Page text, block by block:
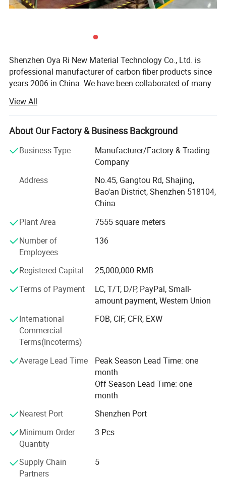
Shenzhen & Hunan Factory
Shenzhen Oya Ri New Material Technology Co., Ltd. is
professional manufacturer of carbon fiber products since
years 2006 in China. We have been collaborated of many
manufactures. We are department of Material science and
engineering of TSINGHUA UNIVERSITY and Joint
Laboratory for Carbon fiber composite of BENJING
devoting ourselves to developing and manufacturing high
performance fiber compositing products. Like Carbon
fiber, Kevlar fiber and Fiberglass materials. We are also
agents and promoter of imported carbon fiber materials in
We have developed more than thousands of types of
carbon fiber parts in our factory. Our advanced composite
materials are widely used in a variety of areas like:
Aviation, Aerospace, Vehicle, Furniture, Sports Equipment,
Medical instruments, Buildings Reinforce, Engineering,
and etc. And also developing and producing carbon fiber
and glass fiber items as per customers' requests.
Boasting advanced production equipment and up-to-date
high-tech knowledge, we use sophisticated inspection and
testing instruments to ensure all items are of the highest
quality. Kuang-chi advanced structure with lots of
Machine, Multi-functional Autoclave Machine, Filament
Winding, Vacuum Bagging RTM and etc. And professional
High quality carbon fiber products from OYA have been
sold to more than 40 countries and regions around the
world. OYA has cooperated with numerous companies
and OEM manufactures of universal well-known brands.
Our mission is be to the respected enterprise to provide
customers with high quality products and best service. We
View All
About Our Factory & Business Background
Business Type
Manufacturer/Factory & Trading
Company
Address
No.45, Gangtou Rd, Shajing,
Bao'an District, Shenzhen 518104,
China
Plant Area
7555 square meters
Number of
Employees
136
Registered Capital
25,000,000 RMB
Terms of Payment
LC, T/T, D/P, PayPal, Small-
amount payment, Western Union
International
Commercial
Terms(Incoterms)
FOB, CIF, CFR, EXW
Average Lead Time
Peak Season Lead Time: one
month
Off Season Lead Time: one
month
Nearest Port
Shenzhen Port
Minimum Order
Quantity
3 Pcs
Supply Chain
Partners
5